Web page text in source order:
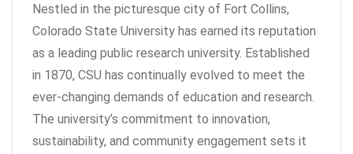
Nestled in the picturesque city of Fort Collins,
Colorado State University has earned its reputation
as a leading public research university. Established
in 1870, CSU has continually evolved to meet the
ever-changing demands of education and research.
The university’s commitment to innovation,
sustainability, and community engagement sets it